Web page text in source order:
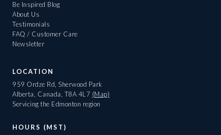
Be Inspired Blog
About Us
Testimonials
FAQ / Customer Care
Newsletter
LOCATION
959 Ordze Rd, Sherwood Park
Alberta, Canada, T8A 4L7 (Map)
Servicing the Edmonton region
HOURS (MST)